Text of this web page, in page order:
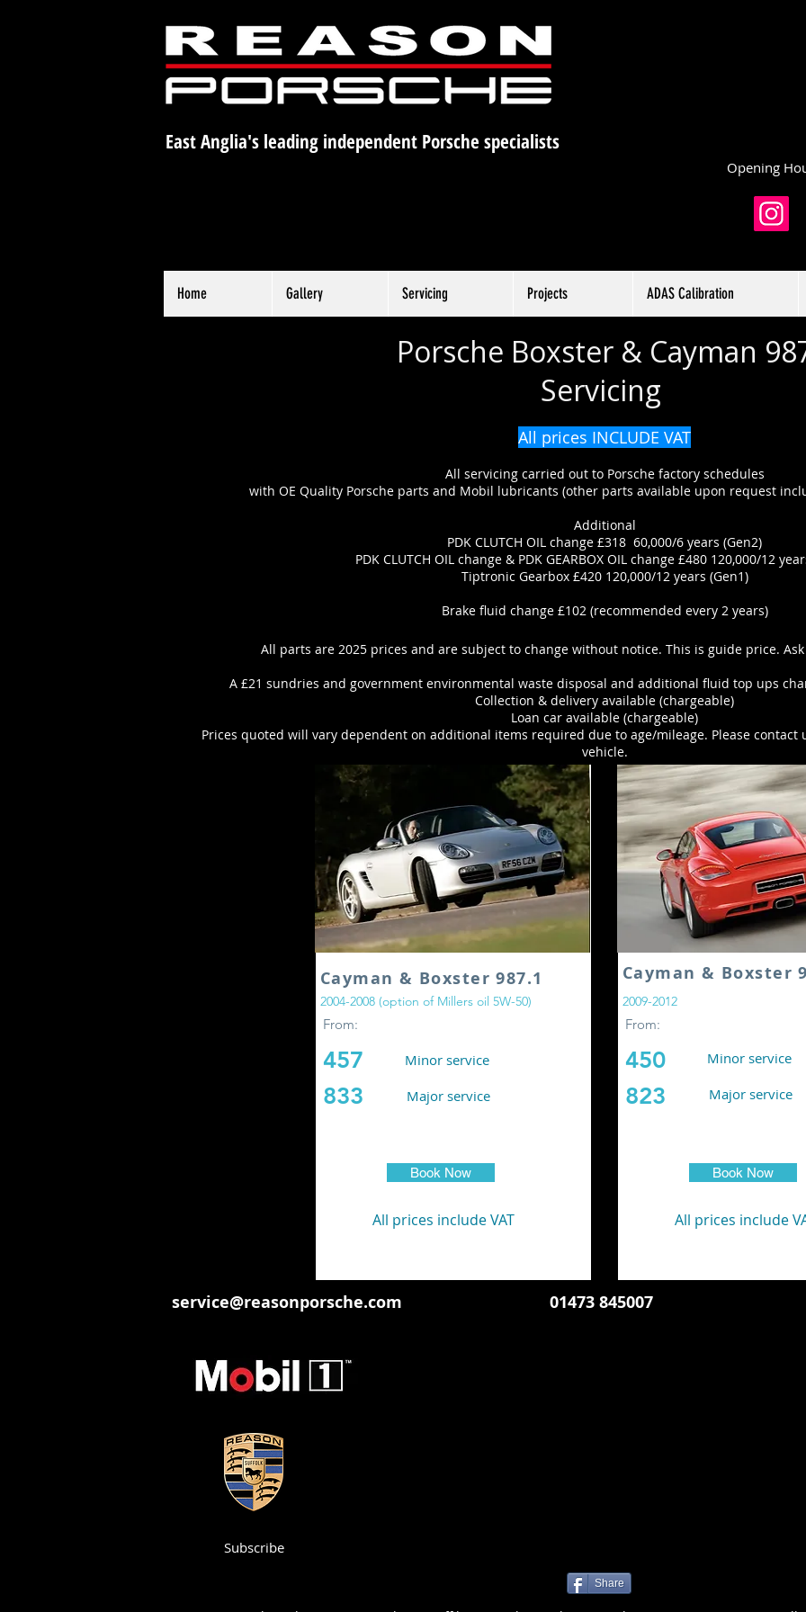
East Anglia's leading independent Porsche specialists
Opening
Home Gallery Servicing Projects ADAS Calibration
Porsche Boxster & Cayman
Servicing
All prices INCLUDE VAT
All servicing carried out to Porsche factory schedules
with OE Quality Porsche parts and Mobil lubricants (other parts available upon request
Additional
PDK CLUTCH OIL change £318 60,000/6 years (Gen2)
PDK CLUTCH OIL change & PDK GEARBOX OIL change £480 120,000/12
Tiptronic Gearbox £420 120,000/12 years (Gen1)
Brake fluid change £102 (recommended every 2 years)
All parts are 2025 prices and are subject to change without notice. This is guide price.
A £21 sundries and government environmental waste disposal and additional fluid top ups
Collection & delivery available (chargeable)
Loan car available (chargeable)
Prices quoted will vary dependent on additional items required due to age/mileage. Please contact
vehicle.
2004-2008 (option of Millers oil 5W-50)
Cayman & Boxster 987.1
From:
457 Minor service
833 Major service
Book Now
All prices include VAT
2009-2012
Cayman & Boxster
From:
450 Minor service
823 Major service
Book Now
All prices include
service@reasonporsche.com 01473 845007
Subscribe
Share